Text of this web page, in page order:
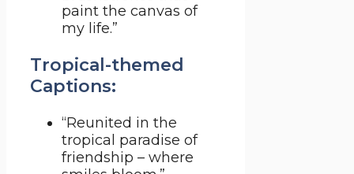
paint the canvas of
my life.”
Tropical-themed
Captions:
“Reunited in the
tropical paradise of
friendship – where